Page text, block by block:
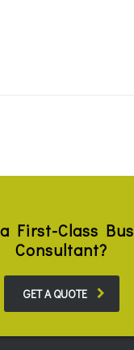
First-Class
Consultant?
GET A QUOTE